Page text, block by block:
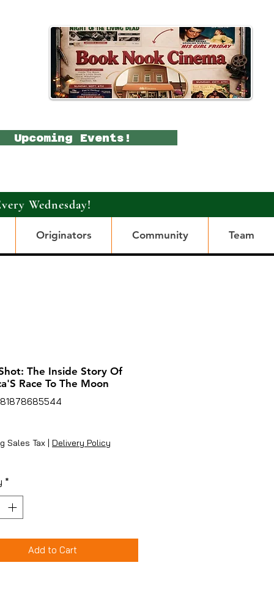
Upcoming Events!
Wednesday!
Originators Community Team
The Inside Story Of
Race To The Moon
Sales Tax | Delivery Policy
*
Add to Cart